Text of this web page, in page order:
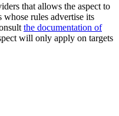
that allows the aspect to
rules advertise its
the documentation of
will only apply on targets